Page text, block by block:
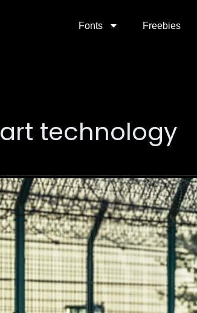
Fonts Freebies
technology